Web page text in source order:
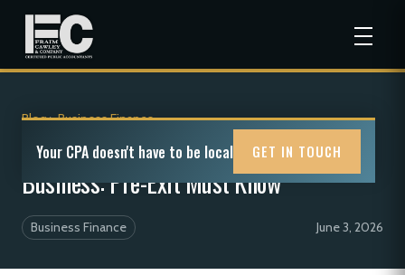
Blog>Business Finance
Tax Implications of Selling an Online
Business: Pre-Exit Must Know
Business Finance June 3, 2026
Your CPA doesn't have to be local GET IN TOUCH